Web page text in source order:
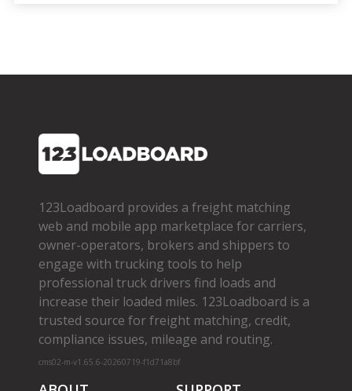
123Loadboard provides a freight matching
web and mobile app marketplace for carriers,
owner­-operators, brokers and shippers to
engage with trucking tools to help
professional truck drivers find loads and
increase their loaded miles. 123Loadboard is a
trusted source for freight matching, credit,
compliance issues, mileage and routing.
cms02-m-v1.65.6-20260719-f1d71a8bf